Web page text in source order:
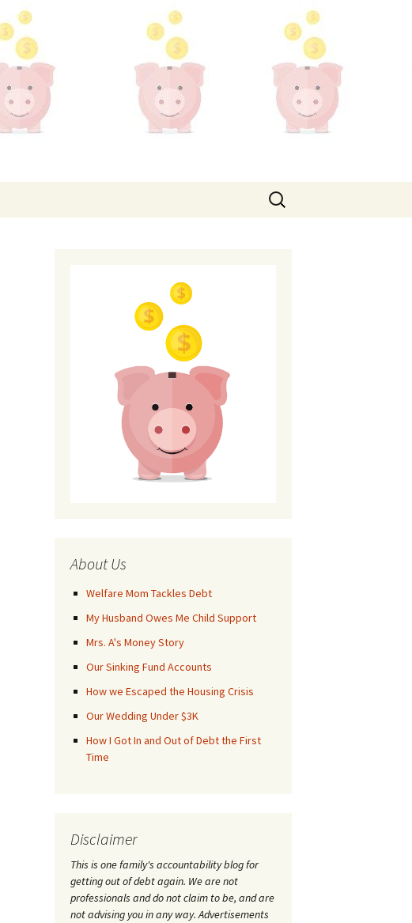
Search
for:
About Us
Welfare Mom Tackles Debt
My Husband Owes Me Child Support
Mrs. A's Money Story
Our Sinking Fund Accounts
How we Escaped the Housing Crisis
Our Wedding Under $3K
How I Got In and Out of Debt the First
Time
Disclaimer
This is one family's accountability blog for
getting out of debt again. We are not
professionals and do not claim to be, and are
not advising you in any way. Advertisements